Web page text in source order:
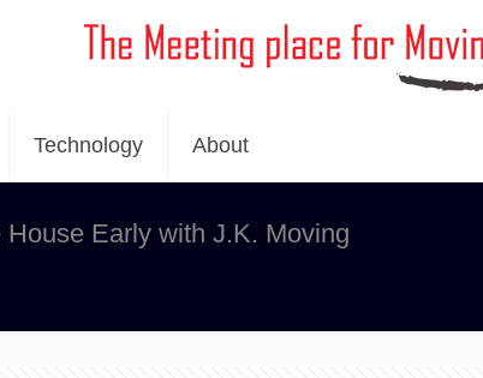
Technology About
Early with J.K. Moving